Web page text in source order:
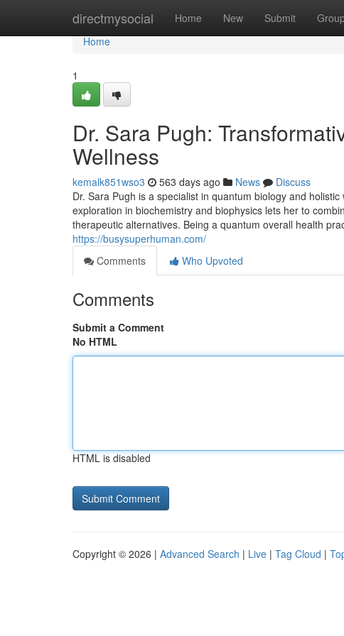
directmysocial Home New Submit
Home
Home
1
Dr. Sara Pugh:
Wellness
kemalk851wso3 563 days ago News
Discuss
Dr. Sara Pugh is a specialist in quantum biology and
exploration in biochemistry and biophysics lets her to
therapeutic alternatives. Being a quantum overall health
https://busysuperhuman.com/
Comments
Who Upvoted
Comments
Submit a Comment
No HTML
HTML is disabled
Copyright © 2026 | Advanced Search | Live | Tag Cloud |